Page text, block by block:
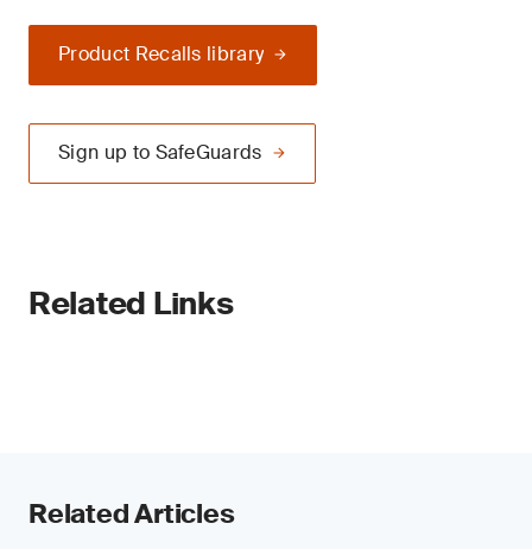
Product Recalls library
Sign up to SafeGuards
Related Links
Related Articles